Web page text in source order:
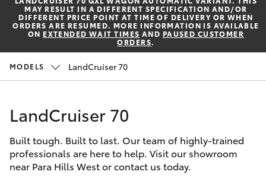
(08) 8256
1212
(08) 8256
Parts
(08) 8256
1212
Corolla Hatch
Corolla Sedan
SUVs & 4WDs
RAV4
Special Offers
Service
Parts & Accessories
Finance & Insurance
Fleet
MAY RESULT IN A DIFFERENT SPECIFICATION AND/OR
DIFFERENT PRICE POINT AT TIME OF DELIVERY OR WHEN
ORDERS ARE RESUMED. MORE INFORMATION IS AVAILABLE
ON EXTENDED WAIT TIMES AND PAUSED CUSTOMER
ORDERS.
MODELS LandCruiser 70
LandCruiser 70
Built tough. Built to last. Our team of highly-trained
professionals are here to help. Visit our showroom
near Para Hills West or contact us today.